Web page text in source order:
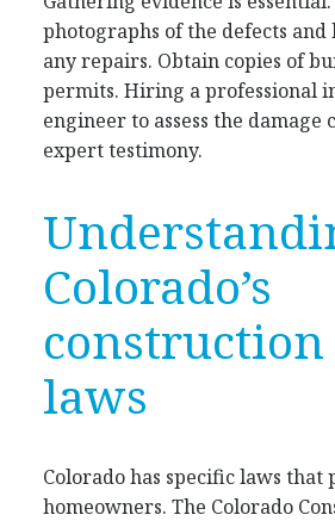
photographs of the defects and
any repairs. Obtain copies of
permits. Hiring a professional
engineer to assess the damage
expert testimony.
Colorado’s
construction
laws
Colorado has specific laws that
homeowners. The Colorado